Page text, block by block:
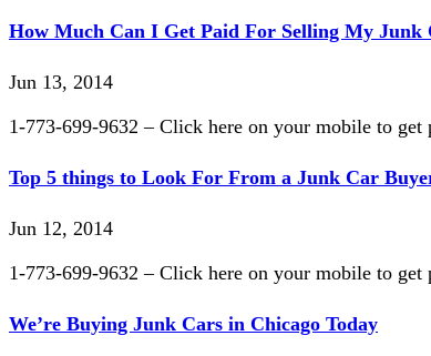
How Much Can I Get Paid For Selling My Junk
Jun 13, 2014
1-773-699-9632 – Click here on your mobile to
Top 5 things to Look For From a Junk Car
Jun 12, 2014
1-773-699-9632 – Click here on your mobile to
We’re Buying Junk Cars in Chicago Today